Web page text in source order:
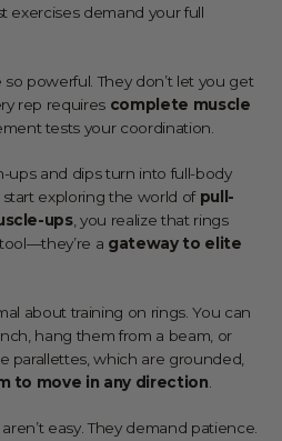
exercises demand your full
so powerful. They don’t let you get
rep requires complete muscle
tests your coordination.
ups and dips turn into full-body
exploring the world of pull-
ups, you realize that rings
a gateway to elite
about training on rings. You can
hang them from a beam, or
parallettes, which are grounded,
to move in any direction.
easy. They demand patience.